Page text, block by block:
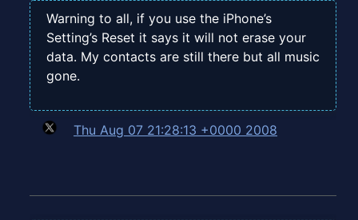
Warning to all, if you use the iPhone’s
Setting’s Reset it says it will not erase your
data. My contacts are still there but all music
gone.
Thu Aug 07 21:28:13 +0000 2008